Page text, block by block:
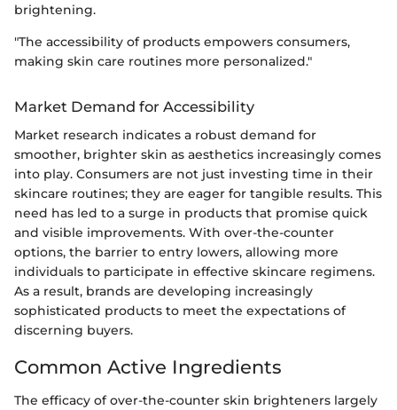
brightening.
"The accessibility of products empowers consumers,
making skin care routines more personalized."
Market Demand for Accessibility
Market research indicates a robust demand for
smoother, brighter skin as aesthetics increasingly comes
into play. Consumers are not just investing time in their
skincare routines; they are eager for tangible results. This
need has led to a surge in products that promise quick
and visible improvements. With over-the-counter
options, the barrier to entry lowers, allowing more
individuals to participate in effective skincare regimens.
As a result, brands are developing increasingly
sophisticated products to meet the expectations of
discerning buyers.
Common Active Ingredients
The efficacy of over-the-counter skin brighteners largely